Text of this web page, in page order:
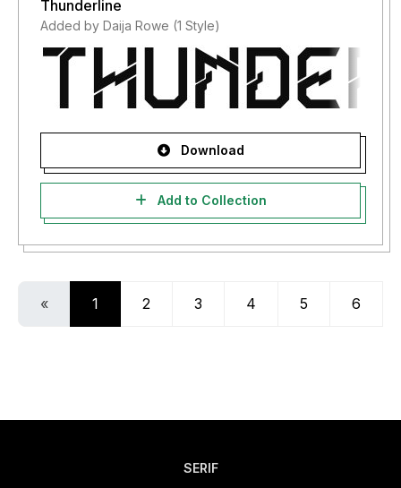
Thunderline
Added by Daija Rowe (1 Style)
Download
Add to Collection
« 1 2 3 4 5 6
SERIF